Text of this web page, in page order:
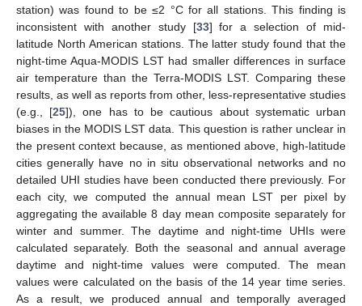
station) was found to be ≤2 °C for all stations. This finding is
inconsistent with another study [33] for a selection of mid-
latitude North American stations. The latter study found that the
night-time Aqua-MODIS LST had smaller differences in surface
air temperature than the Terra-MODIS LST. Comparing these
results, as well as reports from other, less-representative studies
(e.g., [25]), one has to be cautious about systematic urban
biases in the MODIS LST data. This question is rather unclear in
the present context because, as mentioned above, high-latitude
cities generally have no in situ observational networks and no
detailed UHI studies have been conducted there previously. For
each city, we computed the annual mean LST per pixel by
aggregating the available 8 day mean composite separately for
winter and summer. The daytime and night-time UHIs were
calculated separately. Both the seasonal and annual average
daytime and night-time values were computed. The mean
values were calculated on the basis of the 14 year time series.
As a result, we produced annual and temporally averaged